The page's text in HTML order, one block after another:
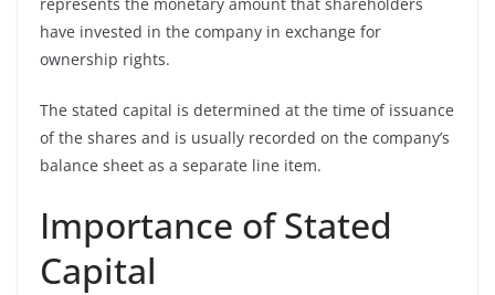
have invested in the company in exchange for
ownership rights.
The stated capital is determined at the time of issuance
of the shares and is usually recorded on the company’s
balance sheet as a separate line item.
Importance of Stated
Capital